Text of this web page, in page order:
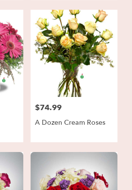
Price:
$74.99
A Dozen Cream Roses